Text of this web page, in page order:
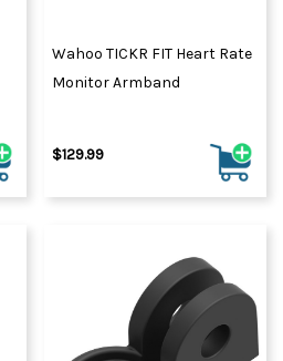
Wahoo TICKR FIT Heart Rate
Monitor Armband
$129.99